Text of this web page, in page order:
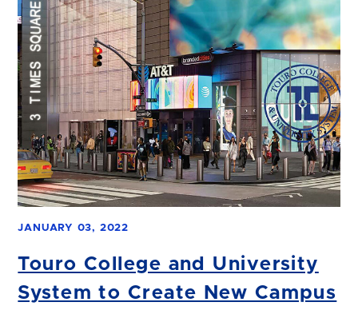
JANUARY 03, 2022
Touro College and University
System to Create New Campus